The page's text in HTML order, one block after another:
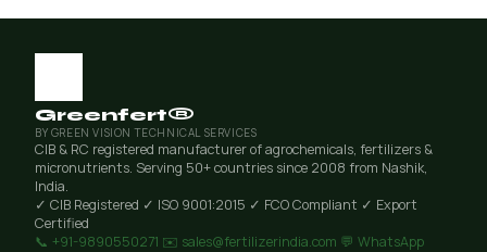
Greenfert®
BY GREEN VISION TECHNICAL SERVICES
CIB & RC registered manufacturer of agrochemicals, fertilizers &
micronutrients. Serving 50+ countries since 2008 from Nashik,
India.
✓ CIB Registered ✓ ISO 9001:2015 ✓ FCO Compliant ✓ Export
Certified
📞 +91-9890550271 ✉️ sales@fertilizerindia.com 💬 WhatsApp